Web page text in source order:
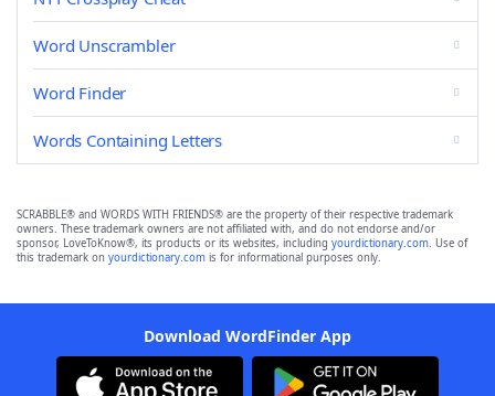
Word Unscrambler
Word Finder
Words Containing Letters
SCRABBLE® and WORDS WITH FRIENDS® are the property of their respective trademark
owners. These trademark owners are not affiliated with, and do not endorse and/or
sponsor, LoveToKnow®, its products or its websites, including yourdictionary.com. Use of
this trademark on yourdictionary.com is for informational purposes only.
Download WordFinder App